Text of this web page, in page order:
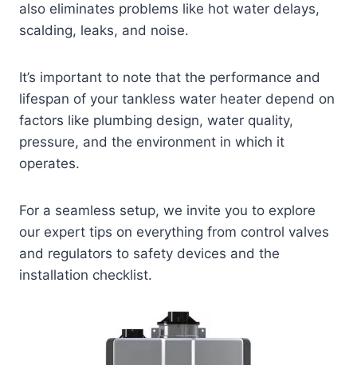
also eliminates problems like hot water delays,
scalding, leaks, and noise.
It’s important to note that the performance and
lifespan of your tankless water heater depend on
factors like plumbing design, water quality,
pressure, and the environment in which it
operates.
For a seamless setup, we invite you to explore
our expert tips on everything from control valves
and regulators to safety devices and the
installation checklist.